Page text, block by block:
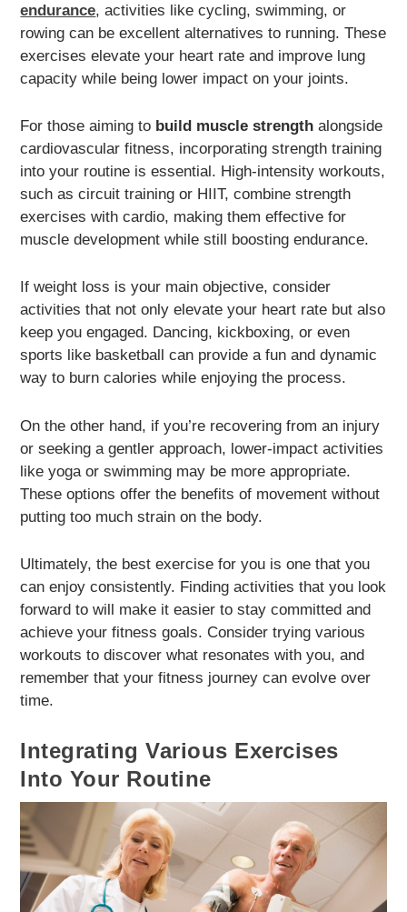
endurance, activities like cycling, swimming, or
rowing can be excellent alternatives to running. These
exercises elevate your heart rate and improve lung
capacity while being lower impact on your joints.
For those aiming to build muscle strength alongside
cardiovascular fitness, incorporating strength training
into your routine is essential. High-intensity workouts,
such as circuit training or HIIT, combine strength
exercises with cardio, making them effective for
muscle development while still boosting endurance.
If weight loss is your main objective, consider
activities that not only elevate your heart rate but also
keep you engaged. Dancing, kickboxing, or even
sports like basketball can provide a fun and dynamic
way to burn calories while enjoying the process.
On the other hand, if you’re recovering from an injury
or seeking a gentler approach, lower-impact activities
like yoga or swimming may be more appropriate.
These options offer the benefits of movement without
putting too much strain on the body.
Ultimately, the best exercise for you is one that you
can enjoy consistently. Finding activities that you look
forward to will make it easier to stay committed and
achieve your fitness goals. Consider trying various
workouts to discover what resonates with you, and
remember that your fitness journey can evolve over
time.
Integrating Various Exercises
Into Your Routine